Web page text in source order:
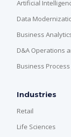
Artificial
Data
Business
D&A Operations
Business
Industries
Retail
Life Sciences